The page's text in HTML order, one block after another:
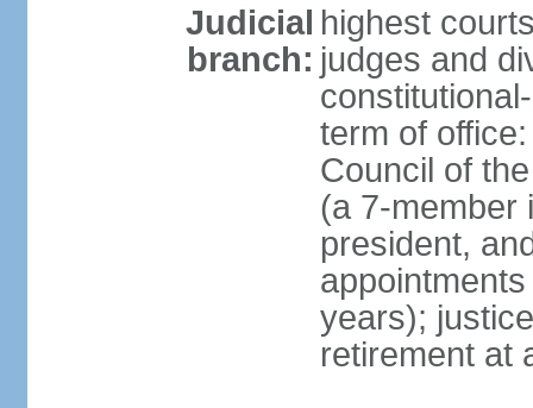
Judicial
branch:
highest
judges and
term of
Council of
(a 7-member
president,
years);
retirement at